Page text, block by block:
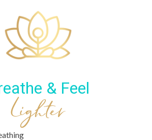
& Feel
Lighter